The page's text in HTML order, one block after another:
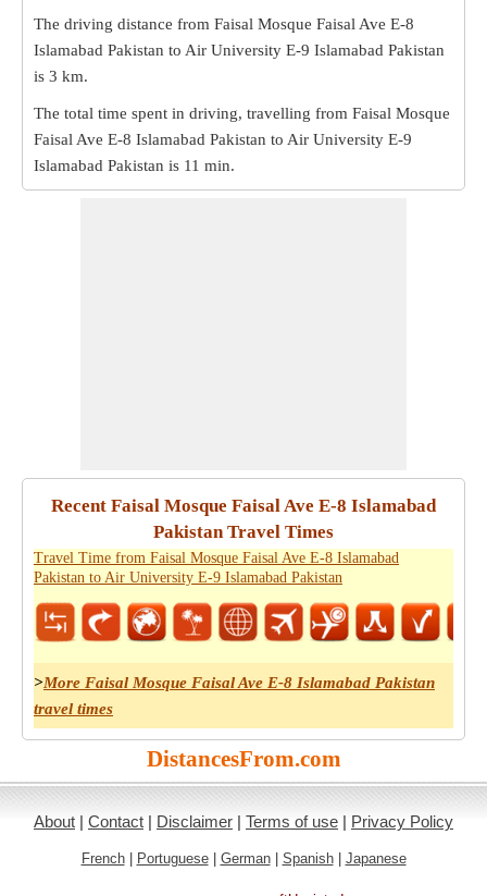
The driving distance from Faisal Mosque Faisal Ave E-8
Islamabad Pakistan to Air University E-9 Islamabad Pakistan
is 3 km.
The total time spent in driving, travelling from Faisal Mosque
Faisal Ave E-8 Islamabad Pakistan to Air University E-9
Islamabad Pakistan is 11 min.
Recent Faisal Mosque Faisal Ave E-8 Islamabad
Pakistan Travel Times
Travel Time from Faisal Mosque Faisal Ave E-8 Islamabad
Pakistan to Air University E-9 Islamabad Pakistan
>More Faisal Mosque Faisal Ave E-8 Islamabad Pakistan
travel times
DistancesFrom.com
About | Contact | Disclaimer | Terms of use | Privacy Policy
French| Portuguese| German| Spanish| Japanese